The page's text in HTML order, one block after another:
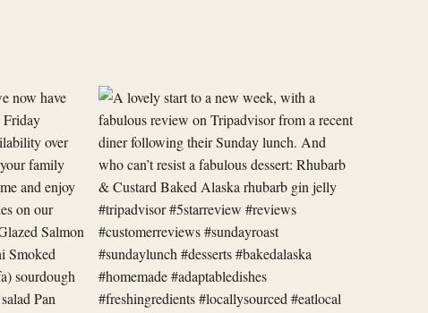
A
lovely
start
to
a
new
week,
with
a
fabulous